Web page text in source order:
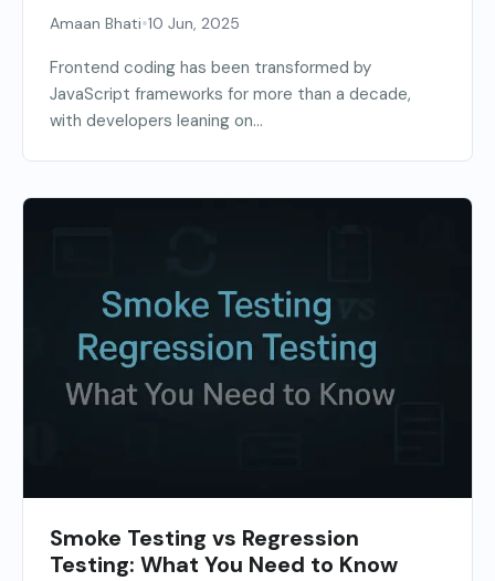
Amaan Bhati•10 Jun, 2025
Frontend coding has been transformed by
JavaScript frameworks for more than a decade,
with developers leaning on...
Smoke Testing vs Regression
Testing: What You Need to Know